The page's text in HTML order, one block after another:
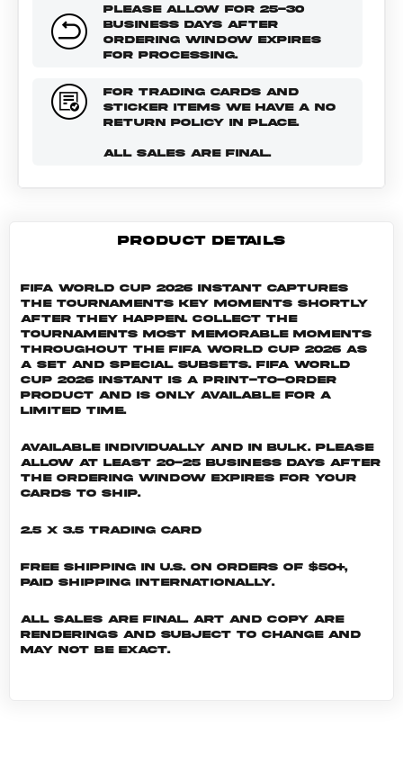
PLEASE ALLOW FOR 25-30
BUSINESS DAYS AFTER
ORDERING WINDOW EXPIRES
FOR PROCESSING.
FOR TRADING CARDS AND
STICKER ITEMS WE HAVE A NO
RETURN POLICY IN PLACE.
ALL SALES ARE FINAL.
PRODUCT DETAILS
FIFA World Cup 2026 Instant captures
the tournaments key moments shortly
after they happen. Collect the
tournaments most memorable moments
throughout the FIFA World Cup 2026 as
a set and special subsets. FIFA World
Cup 2026 INSTANT is a print-to-order
product and is only available for a
limited time.
Available individually and in bulk. Please
allow at least 20-25 business days after
the ordering window expires for your
cards to ship.
2.5 x 3.5 Trading Card
Free shipping in U.S. on orders of $50+,
Paid shipping internationally.
All sales are final. Art and copy are
renderings and subject to change and
may not be exact.